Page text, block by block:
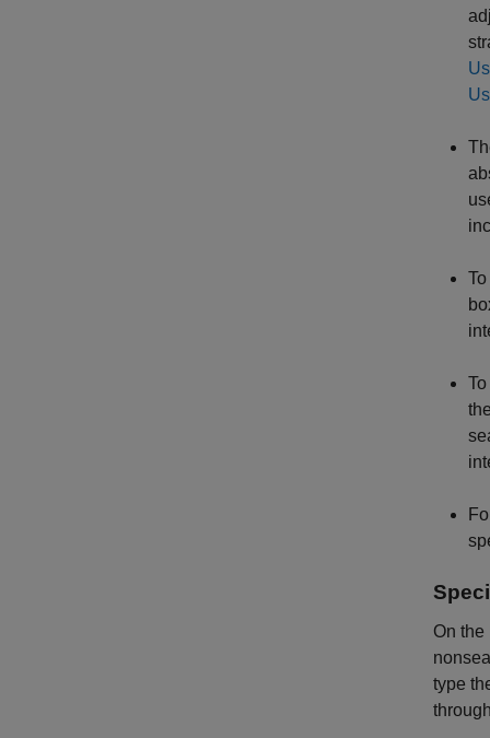
On the
type